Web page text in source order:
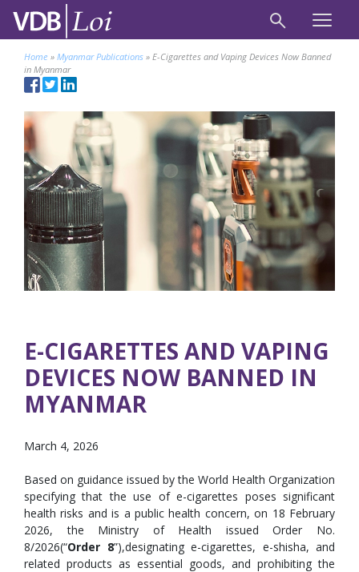
Home » Myanmar Publications » E-Cigarettes and Vaping Devices Now Banned
in Myanmar
E-CIGARETTES AND VAPING
DEVICES NOW BANNED IN
MYANMAR
March 4, 2026
Based on guidance issued by the World Health Organization
specifying that the use of e-cigarettes poses significant
health risks and is a public health concern, on 18 February
2026, the Ministry of Health issued Order No.
8/2026(“Order 8”),designating e-cigarettes, e-shisha, and
related products as essential goods, and prohibiting the